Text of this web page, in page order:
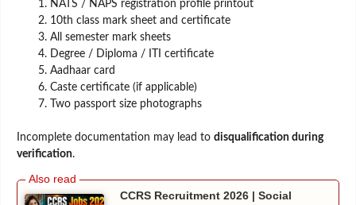
NATS / NAPS registration profile printout
10th class mark sheet and certificate
All semester mark sheets
Degree / Diploma / ITI certificate
Aadhaar card
Caste certificate (if applicable)
Two passport size photographs
Incomplete documentation may lead to disqualification during
verification.
CCRS Recruitment 2026 | Social